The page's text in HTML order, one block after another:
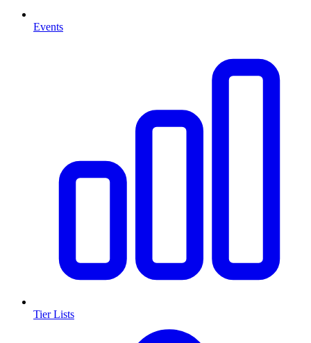
Events
Tier Lists